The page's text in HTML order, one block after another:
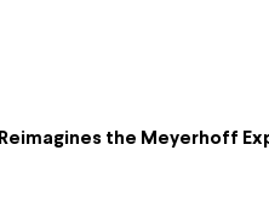
the Meyerhoff